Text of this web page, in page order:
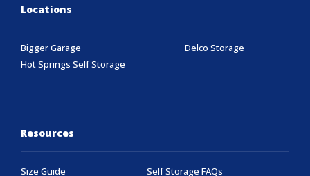
Locations
Bigger Garage
Delco Storage
Hot Springs Self Storage
Resources
Size Guide Self Storage FAQs